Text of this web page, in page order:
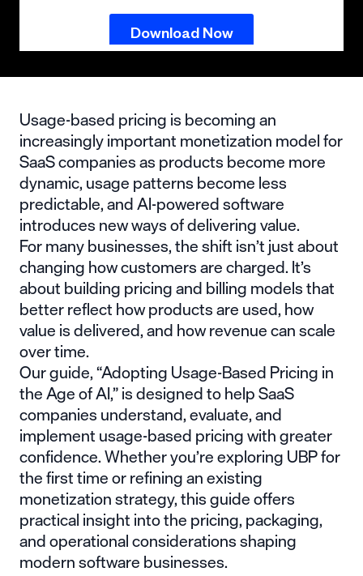
Usage-based pricing is becoming an
increasingly important monetization model for
SaaS companies as products become more
dynamic, usage patterns become less
predictable, and AI-powered software
introduces new ways of delivering value.
For many businesses, the shift isn’t just about
changing how customers are charged. It’s
about building pricing and billing models that
better reflect how products are used, how
value is delivered, and how revenue can scale
over time.
Our guide, “Adopting Usage-Based Pricing in
the Age of AI,” is designed to help SaaS
companies understand, evaluate, and
implement usage-based pricing with greater
confidence. Whether you’re exploring UBP for
the first time or refining an existing
monetization strategy, this guide offers
practical insight into the pricing, packaging,
and operational considerations shaping
modern software businesses.